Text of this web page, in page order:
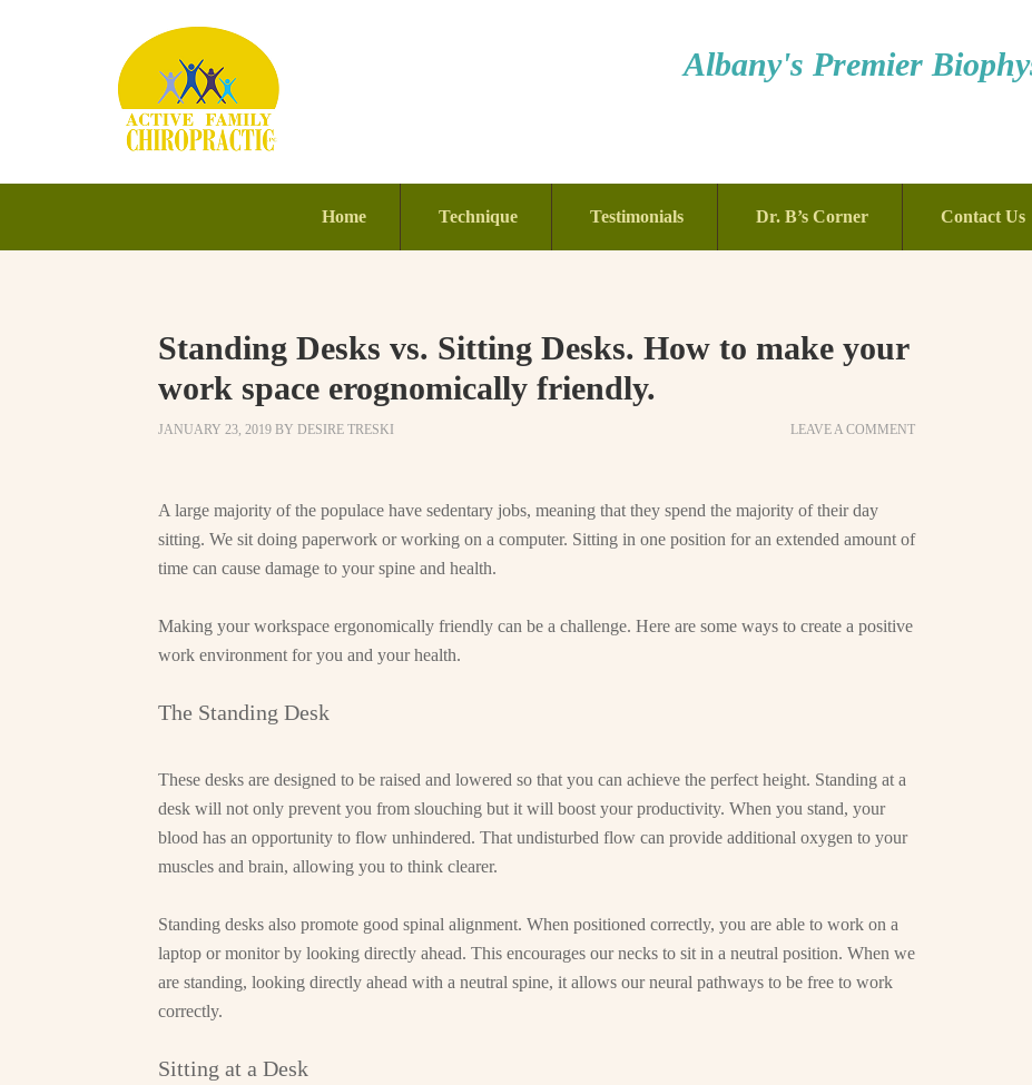
Albany's Premier
Home Technique Testimonials Dr. B’s Corner Contact Us
Standing Desks vs. Sitting Desks. How to make your
work space erognomically friendly.
JANUARY 23, 2019 BY DESIRE TRESKI LEAVE A COMMENT
A large majority of the populace have sedentary jobs, meaning that they spend the majority of their day
sitting. We sit doing paperwork or working on a computer. Sitting in one position for an extended amount of
time can cause damage to your spine and health.
Making your workspace ergonomically friendly can be a challenge. Here are some ways to create a positive
work environment for you and your health.
The Standing Desk
These desks are designed to be raised and lowered so that you can achieve the perfect height. Standing at a
desk will not only prevent you from slouching but it will boost your productivity. When you stand, your
blood has an opportunity to flow unhindered. That undisturbed flow can provide additional oxygen to your
muscles and brain, allowing you to think clearer.
Standing desks also promote good spinal alignment. When positioned correctly, you are able to work on a
laptop or monitor by looking directly ahead. This encourages our necks to sit in a neutral position. When we
are standing, looking directly ahead with a neutral spine, it allows our neural pathways to be free to work
correctly.
Sitting at a Desk